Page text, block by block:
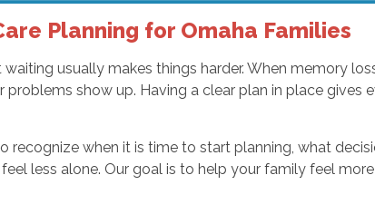
Planning for Omaha Families
usually makes things harder. When memory
show up. Having a clear plan in place
recognize when it is time to start planning, what
less alone. Our goal is to help your family feel